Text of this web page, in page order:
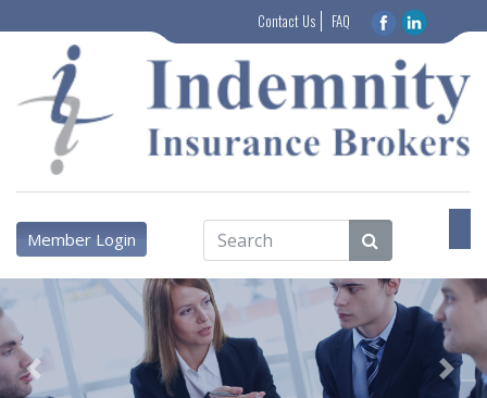
Contact Us FAQ
Member Login
Previous Next